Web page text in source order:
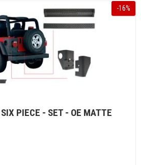
-16%
PIECE - SET - OE MATTE